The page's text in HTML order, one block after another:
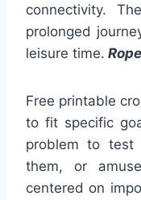
connectivity.
prolonged
leisure time.
Free printable
to fit specific
problem to test
them, or
centered on